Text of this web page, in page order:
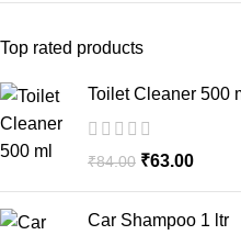
Top rated products
Toilet Cleaner 500
₹84.00 ₹63.00
Car Shampoo 1 ltr